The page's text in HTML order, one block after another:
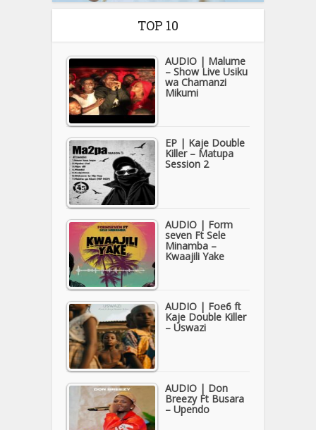
TOP 10
AUDIO | Malume
– Show Live Usiku
wa Chamanzi
Mikumi
EP | Kaje Double
Killer – Matupa
Session 2
AUDIO | Form
seven Ft Sele
Minamba –
Kwaajili Yake
AUDIO | Foe6 ft
Kaje Double Killer
– Uswazi
AUDIO | Don
Breezy Ft Busara
– Upendo